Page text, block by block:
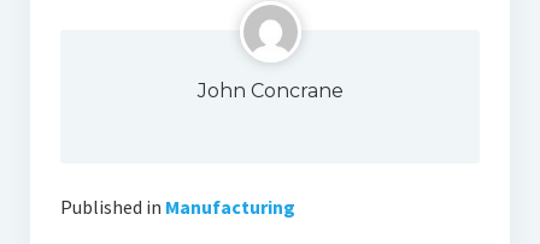
John Concrane
Published in Manufacturing